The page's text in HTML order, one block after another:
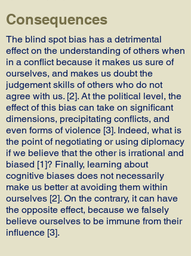
Consequences
The blind spot bias has a detrimental
effect on the understanding of others when
in a conflict because it makes us sure of
ourselves, and makes us doubt the
judgement skills of others who do not
agree with us. [2]. At the political level, the
effect of this bias can take on significant
dimensions, precipitating conflicts, and
even forms of violence [3]. Indeed, what is
the point of negotiating or using diplomacy
if we believe that the other is irrational and
biased [1]? Finally, learning about
cognitive biases does not necessarily
make us better at avoiding them within
ourselves [2]. On the contrary, it can have
the opposite effect, because we falsely
believe ourselves to be immune from their
influence [3].